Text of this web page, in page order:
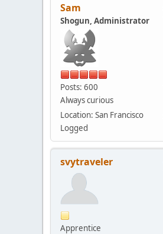
Sam
Shogun, Administrator
Posts: 600
Always curious
Location: San Francisco
Logged
svytraveler
Apprentice